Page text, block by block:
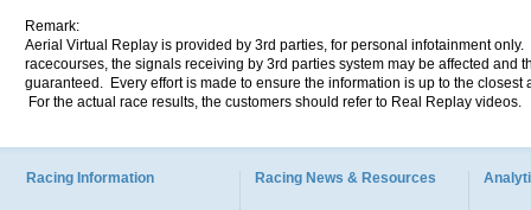
Remark:
Aerial Virtual Replay is provided by 3rd parties, for personal infotainment
racecourses, the signals receiving by 3rd parties system may be affected and
guaranteed. Every effort is made to ensure the information is up to the
For the actual race results, the customers should refer to Real Replay videos.
Racing Information Racing News & Resources